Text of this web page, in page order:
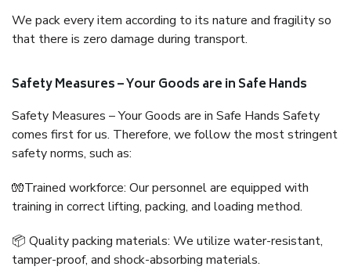
We pack every item according to its nature and fragility so
that there is zero damage during transport.
Safety Measures – Your Goods are in Safe Hands
Safety Measures – Your Goods are in Safe Hands Safety
comes first for us. Therefore, we follow the most stringent
safety norms, such as:
🧤Trained workforce: Our personnel are equipped with
training in correct lifting, packing, and loading method.
📦 Quality packing materials: We utilize water-resistant,
tamper-proof, and shock-absorbing materials.